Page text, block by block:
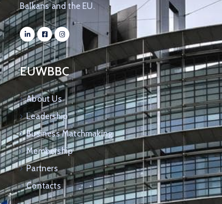
Balkans and the EU.
EUWBBC
About Us
Leadership
Business Matchmaking
Membership
Partners
Contacts